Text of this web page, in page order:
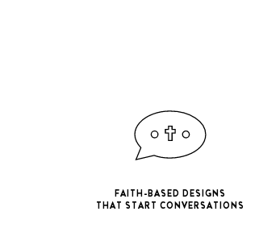
FAITH-BASED DESIGNS
THAT START CONVERSATIONS